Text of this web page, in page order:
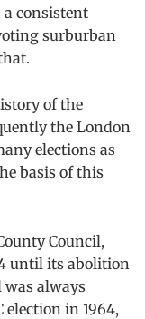
a consistent
surburban
of the
the London
elections as
basis of this
Council,
until its abolition
was always
in 1964,